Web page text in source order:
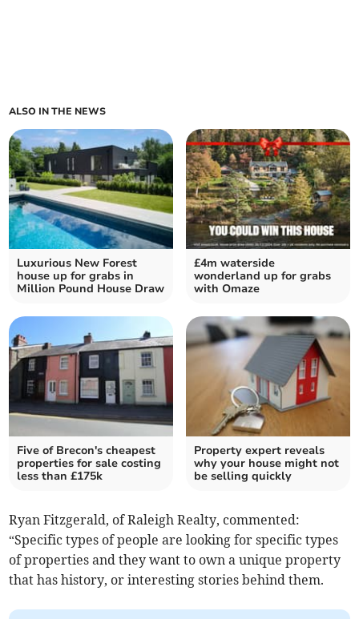
ALSO IN THE NEWS
Luxurious New Forest
house up for grabs in
Million Pound House Draw
£4m waterside
wonderland up for grabs
with Omaze
Five of Brecon's cheapest
properties for sale costing
less than £175k
Property expert reveals
why your house might not
be selling quickly
Ryan Fitzgerald, of Raleigh Realty, commented:
“Specific types of people are looking for specific types
of properties and they want to own a unique property
that has history, or interesting stories behind them.